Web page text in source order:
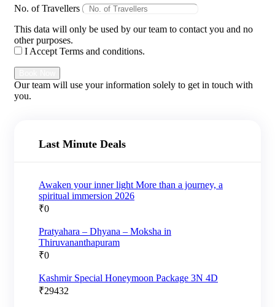
No. of Travellers
This data will only be used by our team to contact you and no
other purposes.
I Accept Terms and conditions.
Our team will use your information solely to get in touch with
you.
Last Minute Deals
Awaken your inner light More than a journey, a
spiritual immersion 2026
₹0
Pratyahara – Dhyana – Moksha in
Thiruvananthapuram
₹0
Kashmir Special Honeymoon Package 3N 4D
₹29432